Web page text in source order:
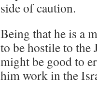
side of caution.
Being that he is a
to be hostile to the
might be good to
him work in the